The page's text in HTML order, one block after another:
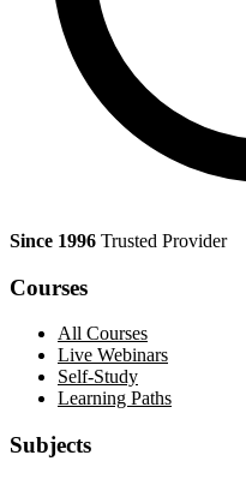
Since 1996 Trusted Provider
Courses
All Courses
Live Webinars
Self-Study
Learning Paths
Subjects